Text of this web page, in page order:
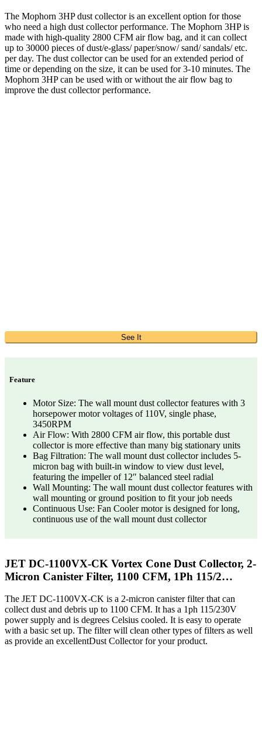
The Mophorn 3HP dust collector is an excellent option for those
who need a high dust collector performance. The Mophorn 3HP is
made with high-quality 2800 CFM air flow bag, and it can collect
up to 30000 pieces of dust/e-glass/ paper/snow/ sand/ sandals/ etc.
per day. The dust collector can be used for an extended period of
time or depending on the size, it can be used for 3-10 minutes. The
Mophorn 3HP can be used with or without the air flow bag to
improve the dust collector performance.
See It
Feature
Motor Size: The wall mount dust collector features with 3
horsepower motor voltages of 110V, single phase,
3450RPM
Air Flow: With 2800 CFM air flow, this portable dust
collector is more effective than many big stationary units
Bag Filtration: The wall mount dust collector includes 5-
micron bag with built-in window to view dust level,
featuring the impeller of 12″ balanced steel radial
Wall Mounting: The wall mount dust collector features with
wall mounting or ground position to fit your job needs
Continuous Use: Fan Cooler motor is designed for long,
continuous use of the wall mount dust collector
JET DC-1100VX-CK Vortex Cone Dust Collector, 2-
Micron Canister Filter, 1100 CFM, 1Ph 115/2…
The JET DC-1100VX-CK is a 2-micron canister filter that can
collect dust and debris up to 1100 CFM. It has a 1ph 115/230V
power supply and is degrees Celsius cooled. It is easy to operate
with a basic set up. The filter will clean other types of filters as well
as provide an excellentDust Collector for your product.